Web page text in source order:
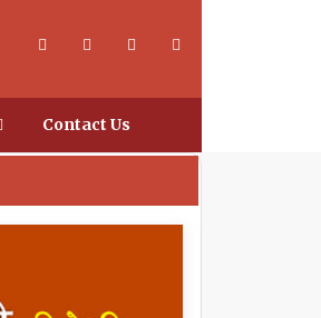
Contact Us